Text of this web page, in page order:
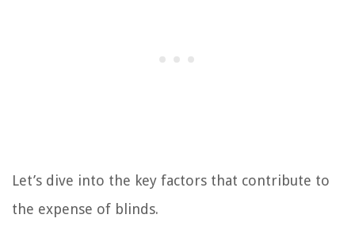
Let’s dive into the key factors that contribute to
the expense of blinds.